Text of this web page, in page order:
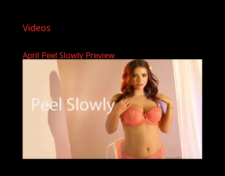
Videos
April Peel Slowly Preview